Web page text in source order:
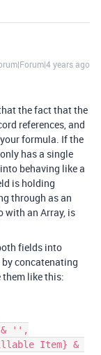
years ago
the fact that the
references, and
formula. If the
has a single
behaving like a
is holding
through as an
with an Array, is
fields into
concatenating
like this: